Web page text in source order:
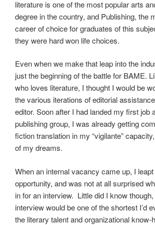
literature is one of the most popular arts
degree in the country, and Publishing, the
career of choice for graduates of this
they were hard won life choices.
Even when we make that leap into the
just the beginning of the battle for BAME.
who loves literature, I thought I would be
the various iterations of editorial
editor. Soon after I had landed my first job
publishing group, I was already getting
fiction translation in my “vigilante”
of my dreams.
When an internal vacancy came up, I
opportunity, and was not at all surprised
in for an interview. Little did I know
interview would be one of the shortest I’d
the literary talent and organizational know-